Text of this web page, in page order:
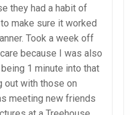
they had a habit of
make sure it worked
Took a week off
because I was also
1 minute into that
out with those on
meeting new friends